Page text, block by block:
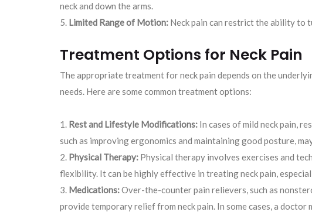
neck and down the arms.
Limited Range of Motion: Neck pain can restrict the ability to
Treatment Options for Neck Pain
The appropriate treatment for neck pain depends on the
needs. Here are some common treatment options:
Rest and Lifestyle Modifications: In cases of mild neck pain,
such as improving ergonomics and maintaining good posture,
Physical Therapy: Physical therapy involves exercises and
flexibility. It can be highly effective in treating neck pain,
Medications:Over-the-counter pain relievers, such as
provide temporary relief from neck pain. In some cases, a